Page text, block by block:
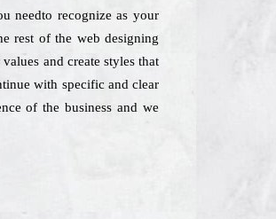
needto recognize as your
rest of the web designing
and create styles that
with specific and clear
of the business and we